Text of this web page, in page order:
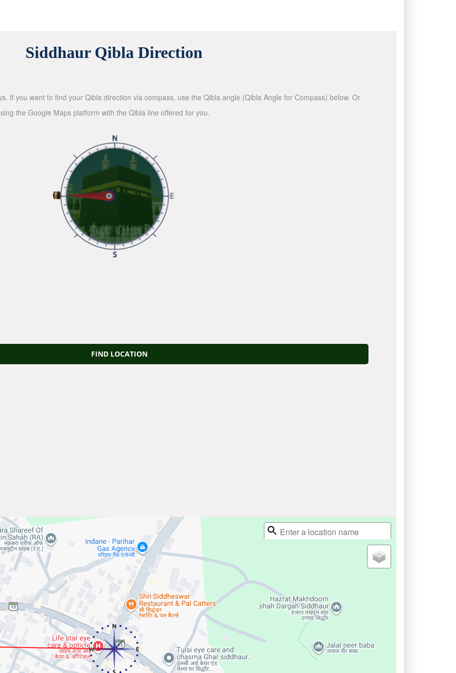
Siddhaur Qibla Direction
If you want to find your Qibla direction via compass, use the Qibla angle (Qibla Angle for Compass) below. Or
the Google Maps platform with the Qibla line offered for you.
FIND LOCATION